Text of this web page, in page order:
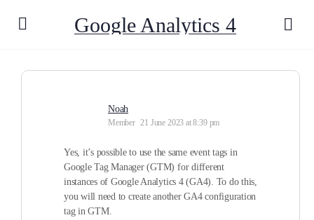
Google Analytics 4
Noah
Member 21 June 2023 at 8:39 pm
Yes, it’s possible to use the same event tags in
Google Tag Manager (GTM) for different
instances of Google Analytics 4 (GA4). To do this,
you will need to create another GA4 configuration
tag in GTM.